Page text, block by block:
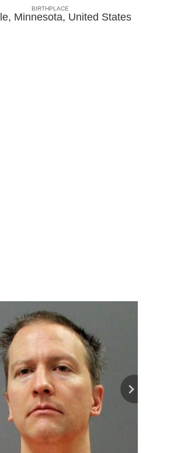
BIRTHPLACE
Minnesota, United States